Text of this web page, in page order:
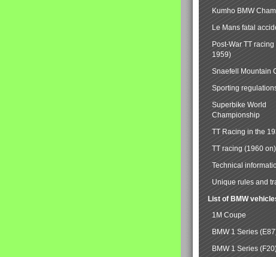
Kumho BMW
Le Mans fatal
Post-War TT
1959)
Snaefell Mountain
Sporting
Superbike World
Championship
TT Racing in the
TT racing (1960 on)
Technical
Unique rules and
List of BMW
1M Coupe
BMW 1 Series
BMW 1 Series